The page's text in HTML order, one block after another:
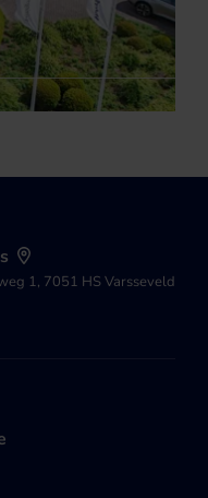
1, 7051 HS Varsseveld